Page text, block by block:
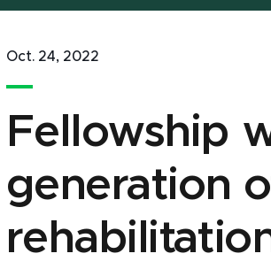
Oct. 24, 2022
Fellowship
generation